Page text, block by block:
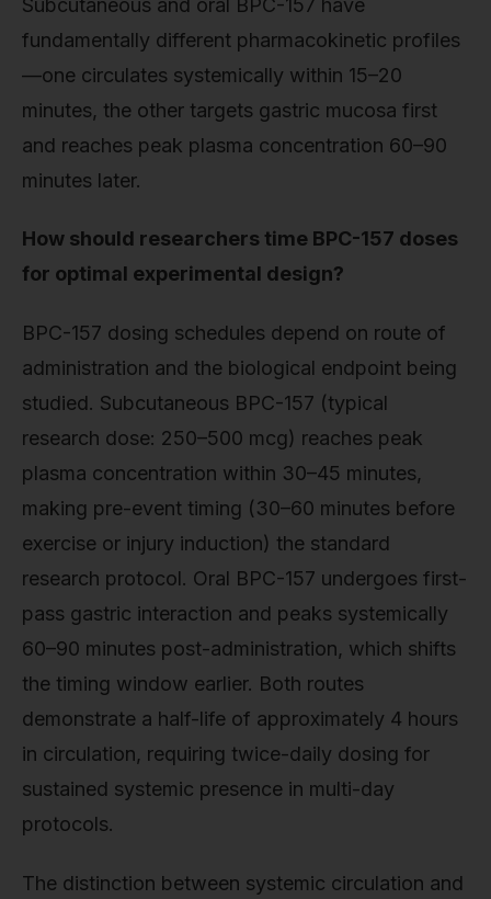
Subcutaneous and oral BPC-157 have
fundamentally different pharmacokinetic profiles
—one circulates systemically within 15–20
minutes, the other targets gastric mucosa first
and reaches peak plasma concentration 60–90
minutes later.
How should researchers time BPC-157 doses
for optimal experimental design?
BPC-157 dosing schedules depend on route of
administration and the biological endpoint being
studied. Subcutaneous BPC-157 (typical
research dose: 250–500 mcg) reaches peak
plasma concentration within 30–45 minutes,
making pre-event timing (30–60 minutes before
exercise or injury induction) the standard
research protocol. Oral BPC-157 undergoes first-
pass gastric interaction and peaks systemically
60–90 minutes post-administration, which shifts
the timing window earlier. Both routes
demonstrate a half-life of approximately 4 hours
in circulation, requiring twice-daily dosing for
sustained systemic presence in multi-day
protocols.
The distinction between systemic circulation and